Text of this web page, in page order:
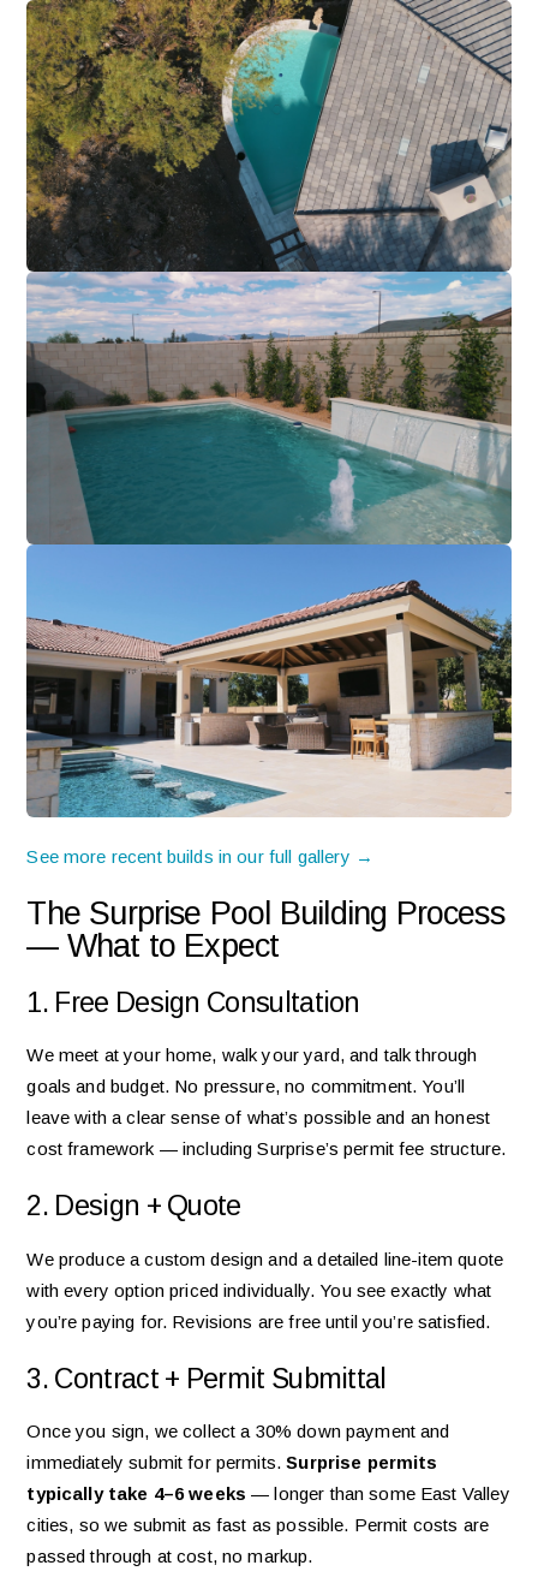
See more recent builds in our full gallery →
The Surprise Pool Building Process
— What to Expect
1. Free Design Consultation
We meet at your home, walk your yard, and talk through
goals and budget. No pressure, no commitment. You’ll
leave with a clear sense of what’s possible and an honest
cost framework — including Surprise’s permit fee structure.
2. Design + Quote
We produce a custom design and a detailed line-item quote
with every option priced individually. You see exactly what
you’re paying for. Revisions are free until you’re satisfied.
3. Contract + Permit Submittal
Once you sign, we collect a 30% down payment and
immediately submit for permits.Surprise permits
typically take 4–6 weeks — longer than some East Valley
cities, so we submit as fast as possible. Permit costs are
passed through at cost, no markup.